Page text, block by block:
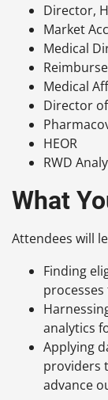
Director,
Market
Medical
Medical
Director
HEOR
RWD
What
Attendees will
Finding
analytics
Applying
providers
advance